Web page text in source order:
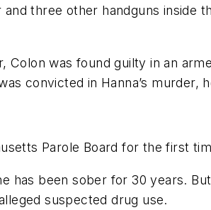
and three other handguns
Colon was found guilty in an
convicted in Hanna’s
Parole Board for the first
has been sober for 30 years.
suspected drug use.